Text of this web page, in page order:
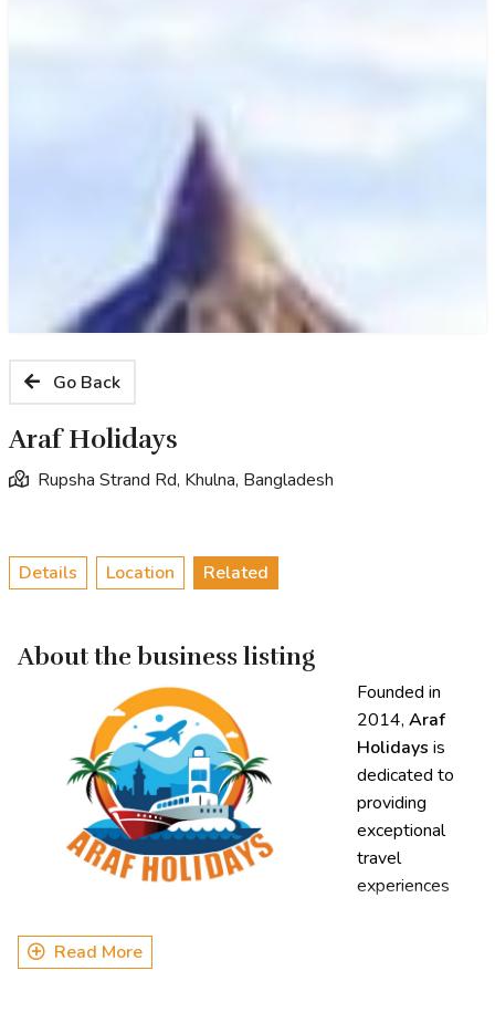
Go Back
Araf Holidays
Rupsha Strand Rd, Khulna, Bangladesh
Details Location Related
About the business listing
Founded in
2014, Araf
Holidays is
dedicated to
providing
exceptional
travel
experiences
Bangladesh and internationally. With a special focus on the
Sundarbans, Araf Holidays has become known for its
Read More